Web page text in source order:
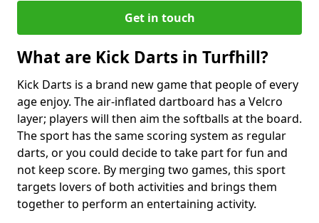
Get in touch
What are Kick Darts in Turfhill?
Kick Darts is a brand new game that people of every
age enjoy. The air-inflated dartboard has a Velcro
layer; players will then aim the softballs at the board.
The sport has the same scoring system as regular
darts, or you could decide to take part for fun and
not keep score. By merging two games, this sport
targets lovers of both activities and brings them
together to perform an entertaining activity.